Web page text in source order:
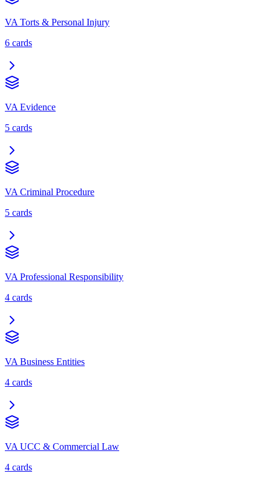
VA Torts & Personal Injury
6 cards
VA Evidence
5 cards
VA Criminal Procedure
5 cards
VA Professional Responsibility
4 cards
VA Business Entities
4 cards
VA UCC & Commercial Law
4 cards